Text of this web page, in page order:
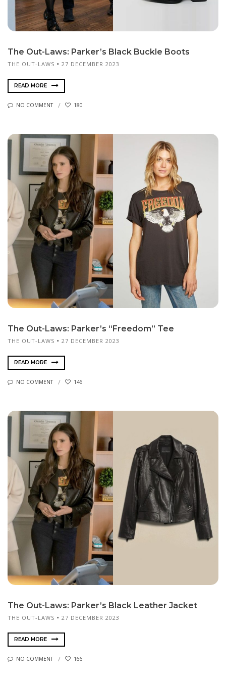
The Out-Laws: Parker’s Black Buckle Boots
THE OUT-LAWS 27 DECEMBER 2023
READ MORE
NO COMMENT 180
The Out-Laws: Parker’s “Freedom” Tee
THE OUT-LAWS 27 DECEMBER 2023
READ MORE
NO COMMENT 146
The Out-Laws: Parker’s Black Leather Jacket
THE OUT-LAWS 27 DECEMBER 2023
READ MORE
NO COMMENT 166